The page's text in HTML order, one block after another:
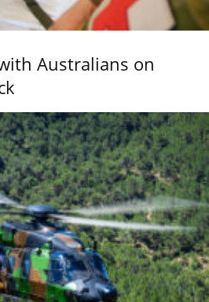
Australians on